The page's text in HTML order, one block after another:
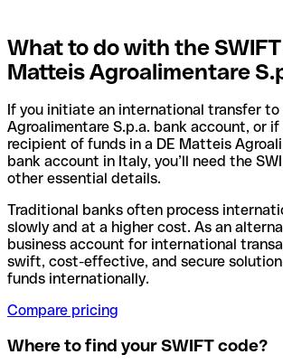
What to do with the
Matteis Agroalimentare
If you initiate an international transfer to
Agroalimentare S.p.a. bank account, or if
recipient of funds in a DE Matteis
bank account in Italy, you’ll need the
other essential details.
Traditional banks often process
slowly and at a higher cost. As an
business account for international
swift, cost-effective, and secure
funds internationally.
Compare pricing
Where to find your SWIFT code?